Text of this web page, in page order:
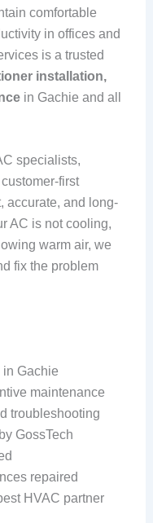
comfortable
in offices and
is a trusted
installation,
in Gachie and all
specialists,
first
accurate, and long-
AC is not cooling,
warm air, we
fix the problem
Gachie
maintenance
troubleshooting
GossTech
repaired
HVAC partner